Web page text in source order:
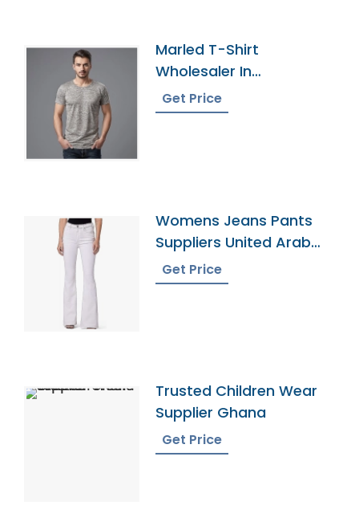
Marled T-Shirt
Wholesaler In
Bangladesh
Get Price
Womens Jeans Pants
Suppliers United Arab
Emirates
Get Price
Trusted Children Wear
Supplier Ghana
Get Price